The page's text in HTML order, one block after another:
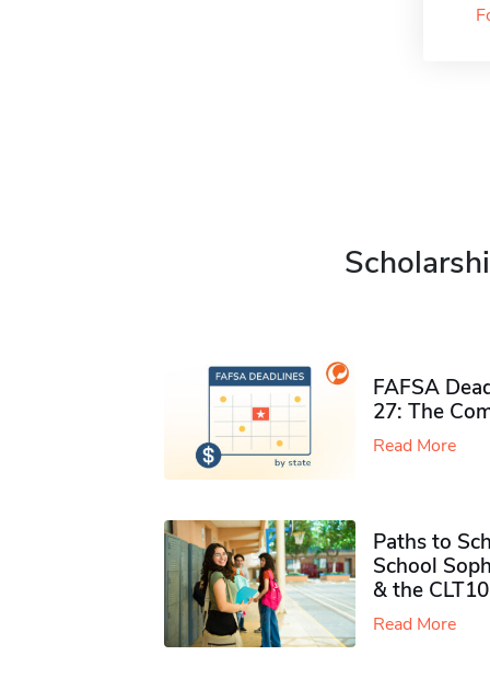
FAFSA
27: The
Read More
Paths to
School
& the CLT10
Read More